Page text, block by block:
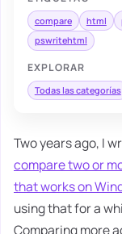
compare html
pswritehtml
EXPLORAR
Todas las categorías
Two years ago, I
compare two or
that works on
using that for a
Comparing more